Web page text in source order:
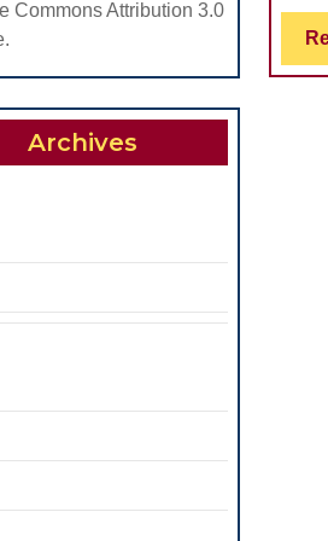
Commons Attribution 3.0
Archives